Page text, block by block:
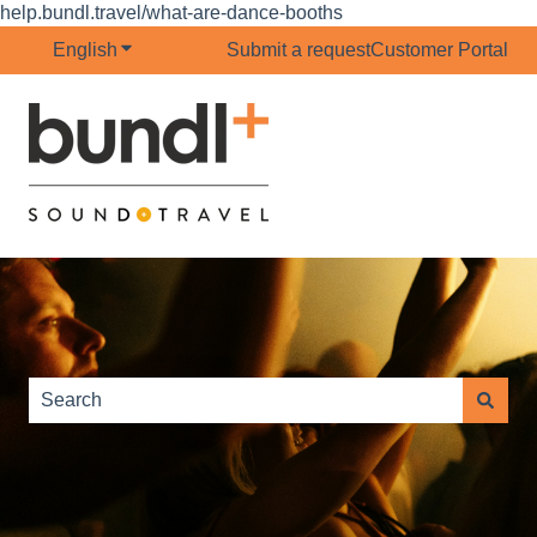
help.bundl.travel/what-are-dance-booths
English Show submenu for translations
Submit a requestCustomer Portal
This is a search field with
There are no suggestions because the search field is